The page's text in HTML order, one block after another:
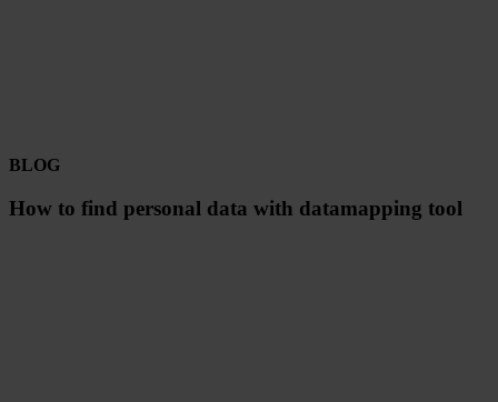
BLOG
How to find personal data with datamapping tool